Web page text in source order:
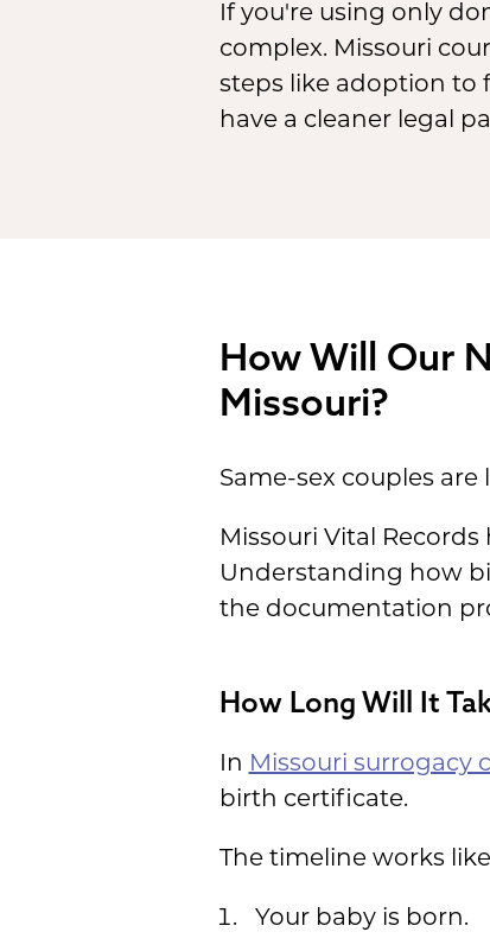
If you're using only
complex. Missouri
steps like adoption to
have a cleaner legal
How Will Our
Missouri?
Same-sex couples
Missouri Vital
Understanding how
the documentation
How Long Will It
In Missouri surrogacy
birth certificate.
The timeline works
Your baby is born.